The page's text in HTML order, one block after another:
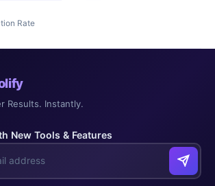
Rate
Results. Instantly.
New Tools & Features